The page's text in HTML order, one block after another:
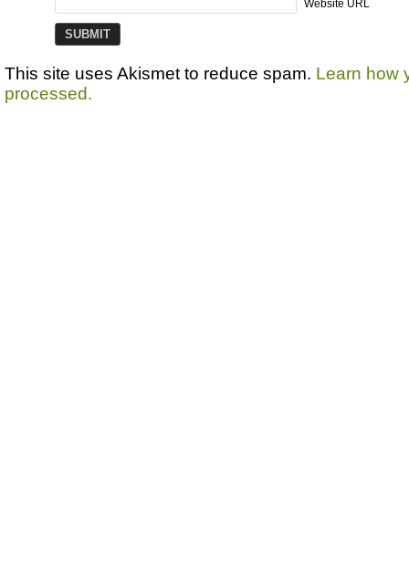
Website URL
This site uses Akismet to reduce spam. Learn how
processed.